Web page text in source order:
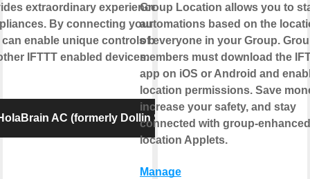
extraordinary experience with your
By connecting your device to
enable unique controls based on the
IFTTT enabled devices.
AC (formerly Dollin Smart AC)
Group Location allows you to
automations based on the
of everyone in your Group.
members must download the
app on iOS or Android and
location permissions. Save
increase your safety, and stay
connected with group-enhanced
location Applets.
Manage